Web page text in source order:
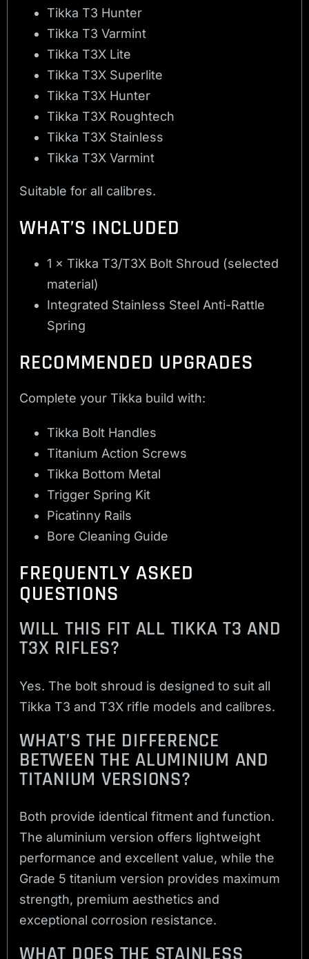
Tikka T3 Hunter
Tikka T3 Varmint
Tikka T3X Lite
Tikka T3X Superlite
Tikka T3X Hunter
Tikka T3X Roughtech
Tikka T3X Stainless
Tikka T3X Varmint
Suitable for all calibres.
WHAT’S INCLUDED
1 × Tikka T3/T3X Bolt Shroud (selected
material)
Integrated Stainless Steel Anti-Rattle
Spring
RECOMMENDED UPGRADES
Complete your Tikka build with:
Tikka Bolt Handles
Titanium Action Screws
Tikka Bottom Metal
Trigger Spring Kit
Picatinny Rails
Bore Cleaning Guide
FREQUENTLY ASKED
QUESTIONS
WILL THIS FIT ALL TIKKA T3 AND
T3X RIFLES?
Yes. The bolt shroud is designed to suit all
Tikka T3 and T3X rifle models and calibres.
WHAT’S THE DIFFERENCE
BETWEEN THE ALUMINIUM AND
TITANIUM VERSIONS?
Both provide identical fitment and function.
The aluminium version offers lightweight
performance and excellent value, while the
Grade 5 titanium version provides maximum
strength, premium aesthetics and
exceptional corrosion resistance.